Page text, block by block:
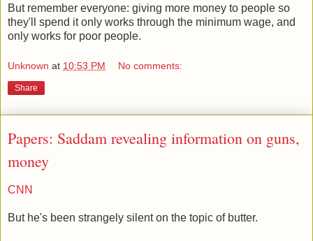
But remember everyone: giving more money to people so
they'll spend it only works through the minimum wage, and
only works for poor people.
Unknown at 10:53 PM No comments:
Share
Papers: Saddam revealing information on guns,
money
CNN
But he's been strangely silent on the topic of butter.